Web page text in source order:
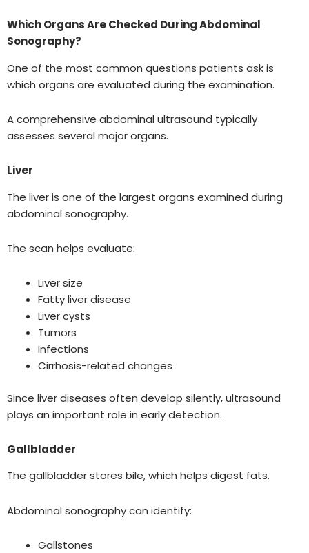
Which Organs Are Checked During Abdominal
Sonography?
One of the most common questions patients ask is
which organs are evaluated during the examination.
A comprehensive abdominal ultrasound typically
assesses several major organs.
Liver
The liver is one of the largest organs examined during
abdominal sonography.
The scan helps evaluate:
Liver size
Fatty liver disease
Liver cysts
Tumors
Infections
Cirrhosis-related changes
Since liver diseases often develop silently, ultrasound
plays an important role in early detection.
Gallbladder
The gallbladder stores bile, which helps digest fats.
Abdominal sonography can identify:
Gallstones